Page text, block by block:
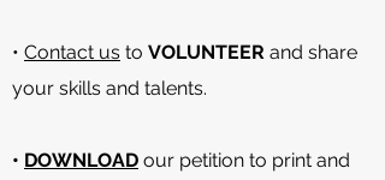
• Contact us to VOLUNTEER and share
your skills and talents.
• DOWNLOAD our petition to print and